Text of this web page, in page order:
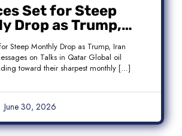
Set for Steep
Drop as Trump,
Mixed Messages
Talks
Steep Monthly Drop as Trump, Iran
on Talks in Qatar Global oil
toward their sharpest monthly […]
June 30, 2026